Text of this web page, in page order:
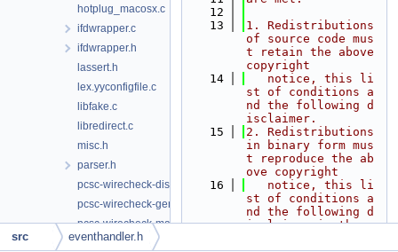
hotplug_macosx.c
ifdwrapper.c
ifdwrapper.h
lassert.h
lex.yyconfigfile.c
libfake.c
libredirect.c
misc.h
parser.h
pcsc-wirecheck-dist.c
pcsc-wirecheck-gen.c
pcsc-wirecheck-main.c
pcscdaemon.c
   12
   13
1. Redistributions
of source code mus
t retain the above
copyright
   14
   notice, this li
st of conditions a
nd the following d
isclaimer.
   15
2. Redistributions
in binary form mus
t reproduce the ab
ove copyright
   16
   notice, this li
st of conditions a
nd the following d
isclaimer in the
src eventhandler.h